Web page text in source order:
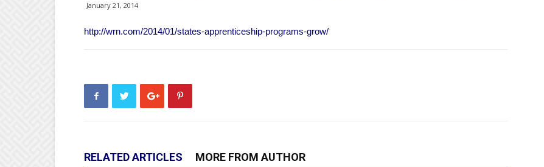
January 21, 2014
http://wrn.com/2014/01/states-apprenticeship-programs-grow/
RELATED ARTICLES MORE FROM AUTHOR